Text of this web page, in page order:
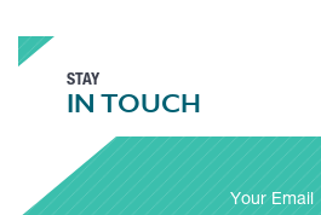
STAY
IN TOUCH